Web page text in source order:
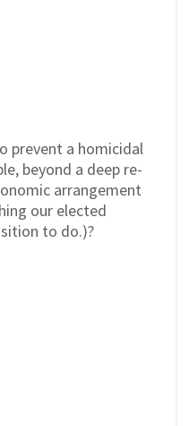
prevent a homicidal
beyond a deep re-
arrangement
our elected
to do.)?